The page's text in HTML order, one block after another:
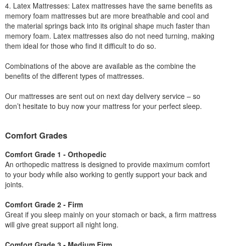
4. Latex Mattresses: Latex mattresses have the same benefits as
memory foam mattresses but are more breathable and cool and
the material springs back into its original shape much faster than
memory foam. Latex mattresses also do not need turning, making
them ideal for those who find it difficult to do so.
Combinations of the above are available as the combine the
benefits of the different types of mattresses.
Our mattresses are sent out on next day delivery service – so
don’t hesitate to buy now your mattress for your perfect sleep.
Comfort Grades
Comfort Grade 1 - Orthopedic
An orthopedic mattress is designed to provide maximum comfort
to your body while also working to gently support your back and
joints.
Comfort Grade 2 - Firm
Great if you sleep mainly on your stomach or back, a firm mattress
will give great support all night long.